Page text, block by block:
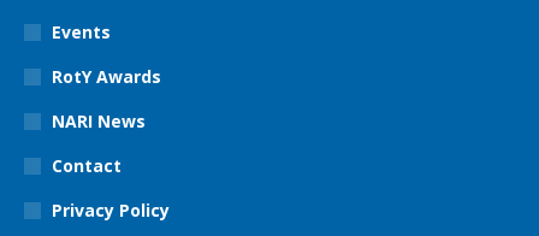
Events
RotY Awards
NARI News
Contact
Privacy Policy